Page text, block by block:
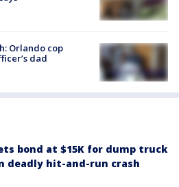
Orlando cop
dad
bond at $15K for dump truck
deadly hit-and-run crash